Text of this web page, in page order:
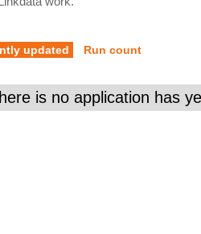
updated Run count
is no application has